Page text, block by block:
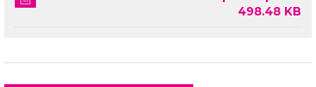
498.48 KB